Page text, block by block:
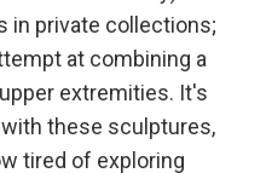
in private collections;
at combining a
extremities. It's
these sculptures,
tired of exploring